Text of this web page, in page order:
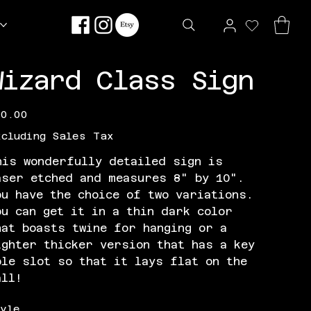
Class Sign
Sales Tax
wonderfully detailed sign is
etched and measures 8" by 10".
have the choice of two variations.
can get it in a thin dark color
boasts twine for hanging or a
thicker version that has a key
slot so that it lays flat on the